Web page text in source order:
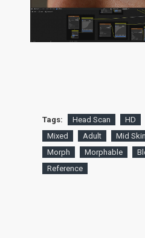
Tags: Head Scan HD
Mixed
Adult Mid Skin
Morph
Morphable
Reference